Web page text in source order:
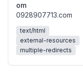
om
0928907713.com
text/html
external-resources
multiple-redirects